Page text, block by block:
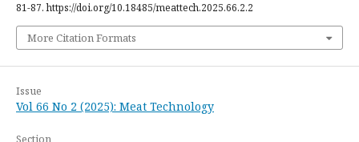
81-87. https://doi.org/10.18485/meattech.2025.66.2.2
More Citation Formats
Issue
Vol 66 No 2 (2025): Meat Technology
Section